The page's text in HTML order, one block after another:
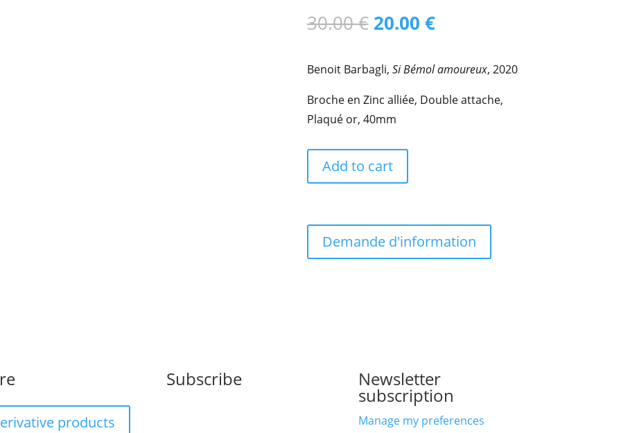
30.00€ Original
was:
30.00 €.
20.00 €Current
Benoit Barbagli, Si Bémol amoureux, 2020
Broche en Zinc alliée, Double attache,
Plaqué or, 40mm
Add to cart
Demande d'information
products
Subscribe Newsletter
subscription
Manage my preferences